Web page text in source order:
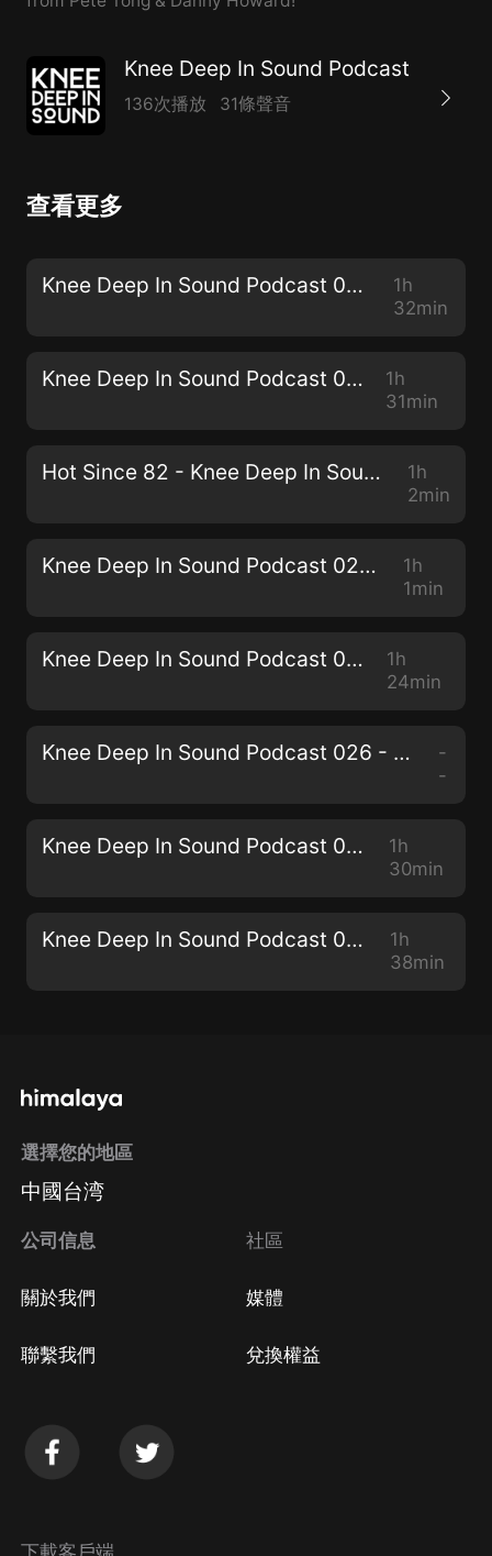
Knee Deep In Sound Podcast
136次播放 31條聲音
查看更多
Knee Deep In Sound Podcast 030 - Simon Doty
1h
32min
Knee Deep In Sound Podcast 029 - JPA
1h
31min
Hot Since 82 - Knee Deep In Sound // Centennial Mixtape
1h
2min
Knee Deep In Sound Podcast 028 - Sam Holland
1h
1min
Knee Deep In Sound Podcast 027 - Miane
1h
24min
Knee Deep In Sound Podcast 026 - Collective Machine
-
-
Knee Deep In Sound Podcast 025 - Senzala
1h
30min
Knee Deep In Sound Podcast 024 - THEMBA
1h
38min
選擇您的地區
中國台湾
公司信息
關於我們
聯繫我們
社區
媒體
兌換權益
下載客戶端